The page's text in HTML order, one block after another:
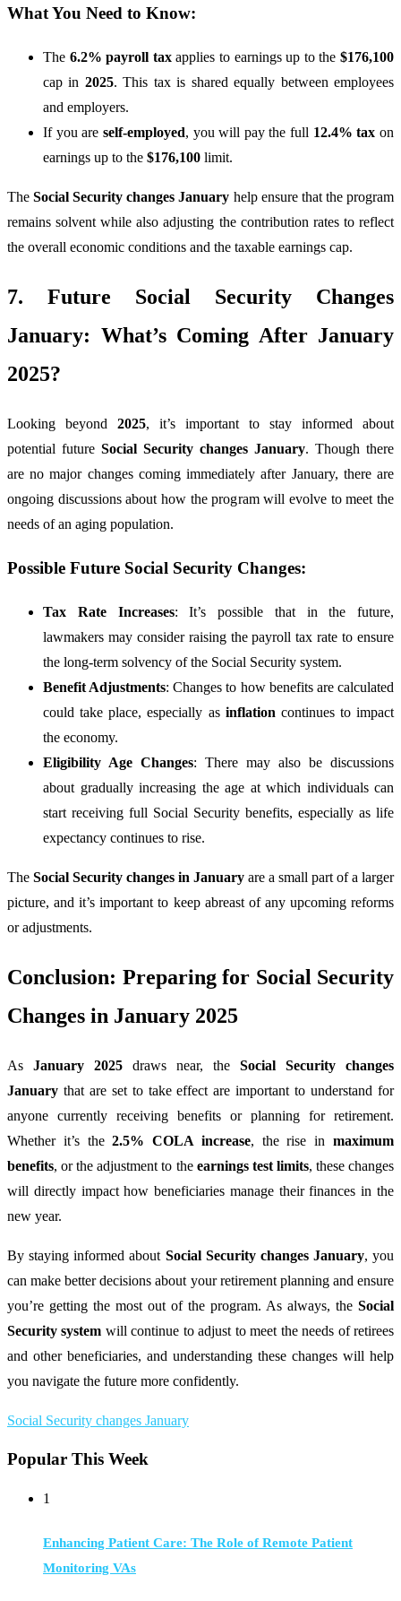
What You Need to Know:
The 6.2% payroll taxapplies to earnings up to the$176,100
cap in 2025. This tax is shared equally between employees
and employers.
If you are self-employed, you will pay the full 12.4% tax on
earnings up to the $176,100 limit.
TheSocial Security changes January help ensure that the program
remains solvent while also adjusting the contribution rates to reflect
the overall economic conditions and the taxable earnings cap.
7. Future Social Security Changes
January: What’s Coming After January
2025?
Looking beyond 2025, it’s important to stay informed about
potential future Social Security changes January. Though there
are no major changes coming immediately after January, there are
ongoing discussions about how the program will evolve to meet the
needs of an aging population.
Possible Future Social Security Changes:
Tax Rate Increases: It’s possible that in the future,
lawmakers may consider raising the payroll tax rate to ensure
the long-term solvency of the Social Security system.
Benefit Adjustments: Changes to how benefits are calculated
could take place, especially as inflation continues to impact
the economy.
Eligibility Age Changes: There may also be discussions
about gradually increasing the age at which individuals can
start receiving full Social Security benefits, especially as life
expectancy continues to rise.
The Social Security changes in January are a small part of a larger
picture, and it’s important to keep abreast of any upcoming reforms
or adjustments.
Conclusion: Preparing for Social Security
Changes in January 2025
As January 2025 draws near, the Social Security changes
January that are set to take effect are important to understand for
anyone currently receiving benefits or planning for retirement.
Whether it’s the2.5% COLA increase, the rise inmaximum
benefits, or the adjustment to the earnings test limits, these changes
will directly impact how beneficiaries manage their finances in the
new year.
By staying informed about Social Security changes January, you
can make better decisions about your retirement planning and ensure
you’re getting the most out of the program. As always, the Social
Security system will continue to adjust to meet the needs of retirees
and other beneficiaries, and understanding these changes will help
you navigate the future more confidently.
Social Security changes January
Popular This Week
1
Enhancing Patient Care: The Role of Remote Patient
Monitoring VAs